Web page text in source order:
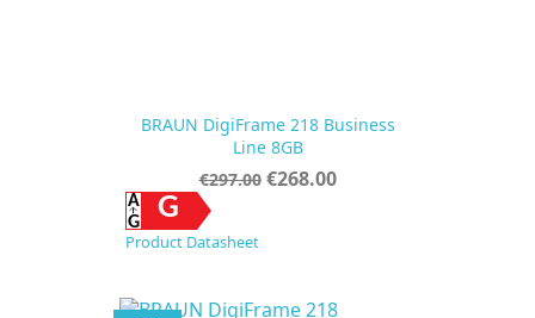
BRAUN DigiFrame 218 Business
Line 8GB
Regular
price
€297.00 Price
€268.00
G
Product Datasheet